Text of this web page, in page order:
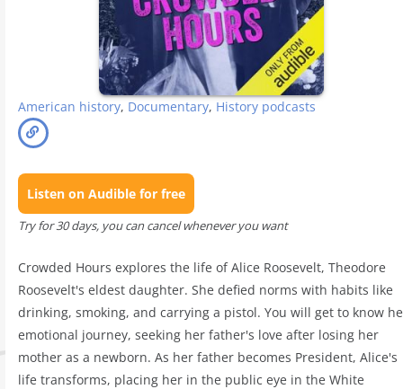
American history, Documentary, History podcasts
Listen on Audible for free
Try for 30 days, you can cancel whenever you want
Crowded Hours explores the life of Alice Roosevelt, Theodore
Roosevelt's eldest daughter. She defied norms with habits like
drinking, smoking, and carrying a pistol. You will get to know
emotional journey, seeking her father's love after losing her
mother as a newborn. As her father becomes President, Alice's
life transforms, placing her in the public eye in the White